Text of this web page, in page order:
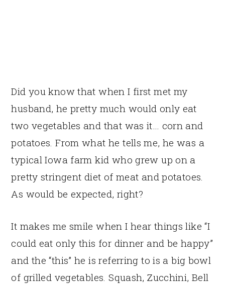
Did you know that when I first met my
husband, he pretty much would only eat
two vegetables and that was it… corn and
potatoes. From what he tells me, he was a
typical Iowa farm kid who grew up on a
pretty stringent diet of meat and potatoes.
As would be expected, right?
It makes me smile when I hear things like “I
could eat only this for dinner and be happy”
and the “this” he is referring to is a big bowl
of grilled vegetables. Squash, Zucchini, Bell